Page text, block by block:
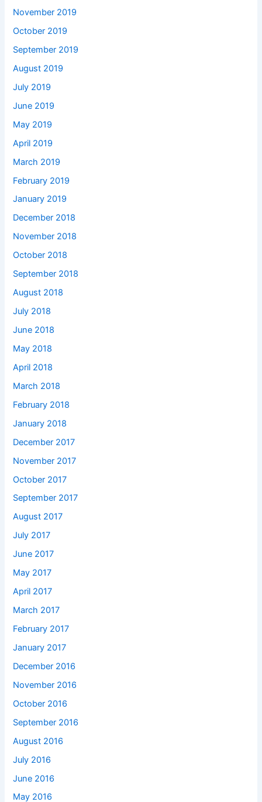
November 2019
October 2019
September 2019
August 2019
July 2019
June 2019
May 2019
April 2019
March 2019
February 2019
January 2019
December 2018
November 2018
October 2018
September 2018
August 2018
July 2018
June 2018
May 2018
April 2018
March 2018
February 2018
January 2018
December 2017
November 2017
October 2017
September 2017
August 2017
July 2017
June 2017
May 2017
April 2017
March 2017
February 2017
January 2017
December 2016
November 2016
October 2016
September 2016
August 2016
July 2016
June 2016
May 2016